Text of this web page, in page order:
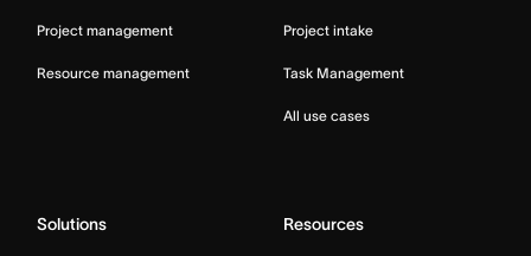
Project management
Resource management
Project intake
Task Management
All use cases
Solutions Resources